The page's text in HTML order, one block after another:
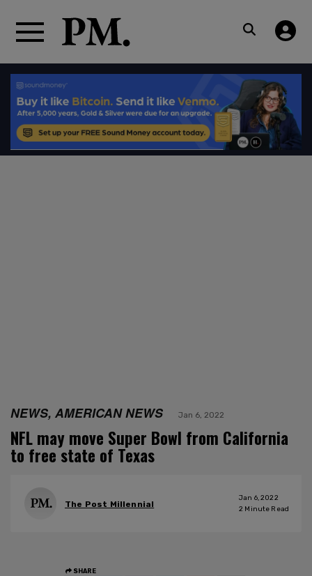
NEWS, AMERICAN NEWS Jan 6, 2022
NFL may move Super Bowl from California
to free state of Texas
The Post Millennial
Jan 6, 2022
2 Minute Read
SHARE